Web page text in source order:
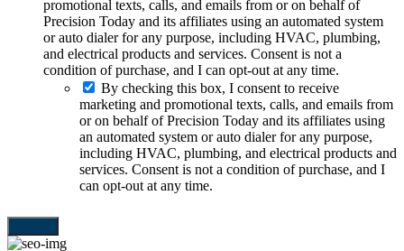
promotional texts, calls, and emails from or on behalf of
Precision Today and its affiliates using an automated system
or auto dialer for any purpose, including HVAC, plumbing,
and electrical products and services. Consent is not a
condition of purchase, and I can opt-out at any time.
By checking this box, I consent to receive
marketing and promotional texts, calls, and emails from
or on behalf of Precision Today and its affiliates using
an automated system or auto dialer for any purpose,
including HVAC, plumbing, and electrical products and
services. Consent is not a condition of purchase, and I
can opt-out at any time.